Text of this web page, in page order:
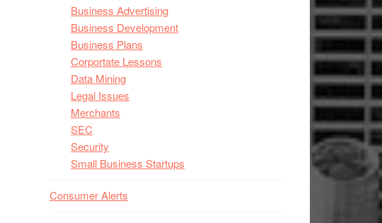
Business Advertising
Business Development
Business Plans
Corportate Lessons
Data Mining
Legal Issues
Merchants
SEC
Security
Small Business Startups
Consumer Alerts